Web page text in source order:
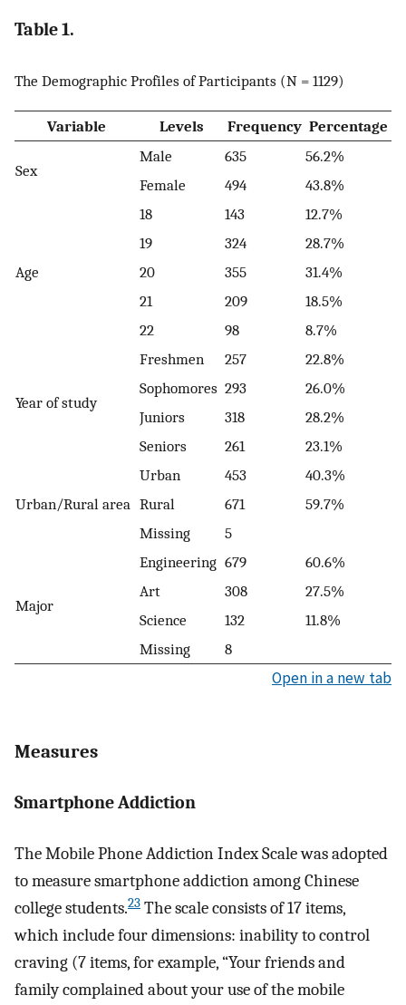
Table 1.
The Demographic Profiles of Participants (N = 1129)
Variable Levels Frequency Percentage
Sex
Male 635
56.2%
Female
494 43.8%
Age
18 143
12.7%
19
324
28.7%
20
355
31.4%
21
209
18.5%
22
98 8.7%
Year of study
Freshmen 257
22.8%
Sophomores 293
26.0%
Juniors
318
28.2%
Seniors
261 23.1%
Urban/Rural area
Urban 453
40.3%
Rural
671
59.7%
Missing
5
Major
Engineering 679
60.6%
Art
308
27.5%
Science
132
11.8%
Missing
8
Open in a new tab
Measures
Smartphone Addiction
The Mobile Phone Addiction Index Scale was adopted
to measure smartphone addiction among Chinese
college students.23 The scale consists of 17 items,
which include four dimensions: inability to control
craving (7 items, for example, “Your friends and
family complained about your use of the mobile